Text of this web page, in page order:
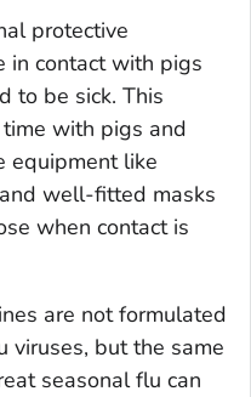
protective
in contact with pigs
to be sick. This
with pigs and
equipment like
well-fitted masks
when contact is
are not formulated
viruses, but the same
seasonal flu can